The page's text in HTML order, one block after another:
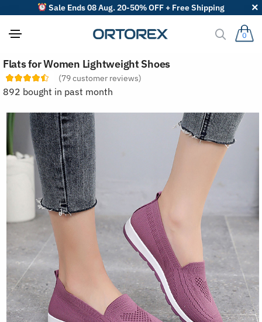
Sale Ends 08 Aug. 20-50% OFF + Free Shipping
0
Flats for Women Lightweight Shoes
(79customer reviews)
892 bought in past month
o
r
r
v
s